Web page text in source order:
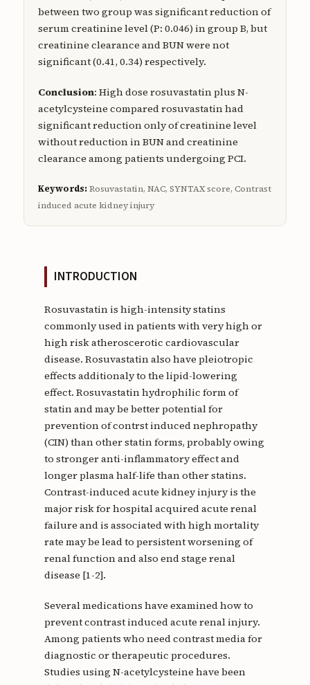
between two group was significant reduction of
serum creatinine level (P: 0.046) in group B, but
creatinine clearance and BUN were not
significant (0.41, 0.34) respectively.
Conclusion: High dose rosuvastatin plus N-
acetylcysteine compared rosuvastatin had
significant reduction only of creatinine level
without reduction in BUN and creatinine
clearance among patients undergoing PCI.
Keywords:Rosuvastatin, NAC, SYNTAX score, Contrast
induced acute kidney injury
INTRODUCTION
Rosuvastatin is high-intensity statins
commonly used in patients with very high or
high risk atheroscerotic cardiovascular
disease. Rosuvastatin also have pleiotropic
effects additionaly to the lipid-lowering
effect. Rosuvastatin hydrophilic form of
statin and may be better potential for
prevention of contrst induced nephropathy
(CIN) than other statin forms, probably owing
to stronger anti-inflammatory effect and
longer plasma half-life than other statins.
Contrast-induced acute kidney injury is the
major risk for hospital acquired acute renal
failure and is associated with high mortality
rate may be lead to persistent worsening of
renal function and also end stage renal
disease [1-2].
Several medications have examined how to
prevent contrast induced acute renal injury.
Among patients who need contrast media for
diagnostic or therapeutic procedures.
Studies using N-acetylcysteine have been